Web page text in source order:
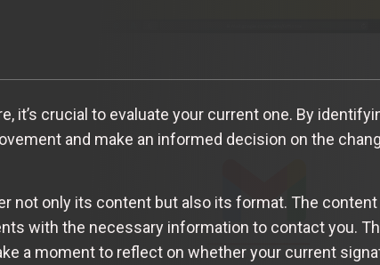
it’s crucial to evaluate your current one. By
and make an informed decision on the
not only its content but also its format. The
with the necessary information to contact you.
a moment to reflect on whether your current